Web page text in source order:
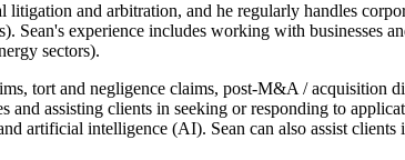
litigation and arbitration, and he regularly handles
Sean's experience includes working with businesses
sectors).
tort and negligence claims, post-M&A / acquisition
and assisting clients in seeking or responding to
artificial intelligence (AI). Sean can also assist